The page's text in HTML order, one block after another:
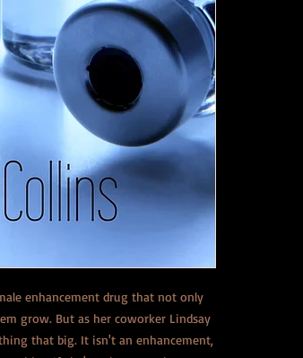
enhancement drug that not only
grow. But as her coworker Lindsay
that big. It isn't an enhancement,